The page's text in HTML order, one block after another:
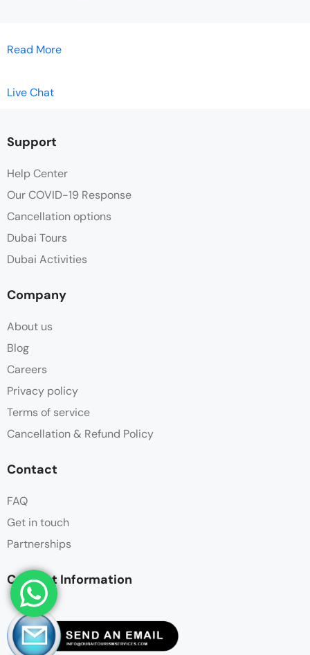
Read More
Live Chat
Support
Help Center
Our COVID-19 Response
Cancellation options
Dubai Tours
Dubai Activities
Company
About us
Blog
Careers
Privacy policy
Terms of service
Cancellation & Refund Policy
Contact
FAQ
Get in touch
Partnerships
Contact Information